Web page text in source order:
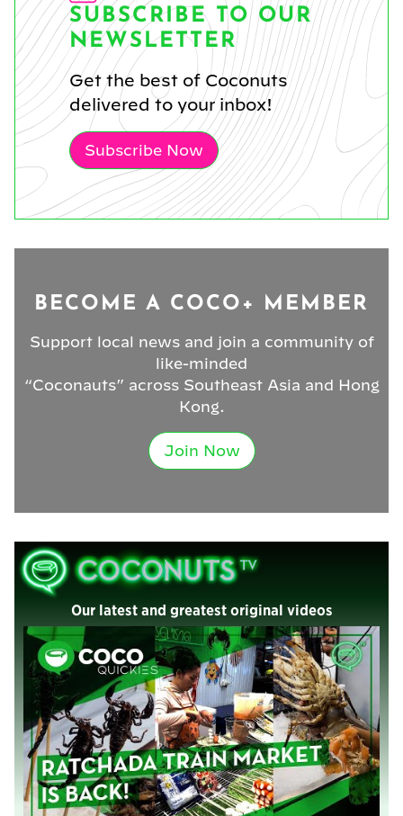
SUBSCRIBE TO OUR
NEWSLETTER
Get the best of Coconuts
delivered to your inbox!
Subscribe Now
BECOME A COCO+ MEMBER
Support local news and join a community of
like-minded
“Coconauts” across Southeast Asia and Hong
Kong.
Join Now
Our latest and greatest original videos